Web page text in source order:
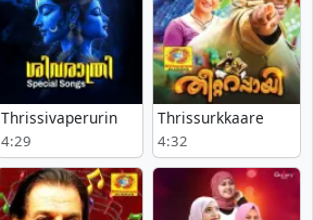
Thrissivaperurin
4:29
Thrissurkkaare
4:32